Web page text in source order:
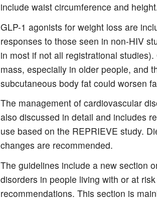
include waist circumference and
GLP-1 agonists for weight loss are
responses to those seen in non-HIV
in most if not all registrational
mass, especially in older people, and
subcutaneous body fat could worsen
The management of cardiovascular
also discussed in detail and includes
use based on the REPRIEVE study.
changes are recommended.
The guidelines include a new section
disorders in people living with or at
recommendations. This section is